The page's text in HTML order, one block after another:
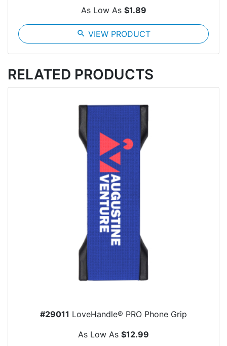
As Low As $1.89
search VIEW PRODUCT
RELATED PRODUCTS
#29011 LoveHandle® PRO Phone Grip
As Low As $12.99